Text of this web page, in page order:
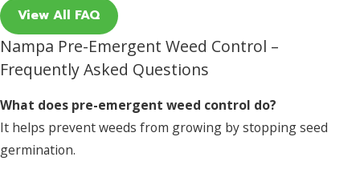
View All FAQ
Nampa Pre-Emergent Weed Control –
Frequently Asked Questions
What does pre-emergent weed control do?
It helps prevent weeds from growing by stopping seed
germination.